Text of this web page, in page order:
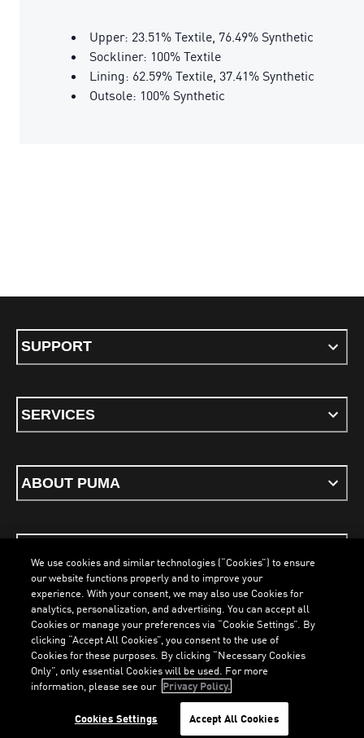
Upper: 23.51% Textile, 76.49% Synthetic
Sockliner: 100% Textile
Lining: 62.59% Textile, 37.41% Synthetic
Outsole: 100% Synthetic
SUPPORT
SERVICES
ABOUT PUMA
Terms & ConditionsCookiesPrivacy PolicyImprint
ENGLISH
PUMA, 2026. All Rights Reserved
We use cookies and similar technologies (“Cookies”) to ensure
our website functions properly and to improve your
experience. With your consent, we may also use Cookies for
analytics, personalization, and advertising. You can accept all
Cookies or manage your preferences via “Cookie Settings”. By
clicking “Accept All Cookies”, you consent to the use of
Cookies for these purposes. By clicking “Necessary Cookies
Only”, only essential Cookies will be used. For more
information, please see our Privacy Policy.
Cookies Settings Accept All Cookies